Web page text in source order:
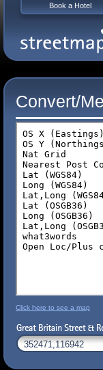
Convert/
Click here to see a map
Book a Hotel